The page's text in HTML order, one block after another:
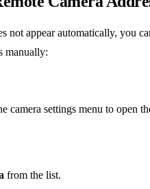
not appear automatically, you
manually:
camera settings menu to open
from the list.